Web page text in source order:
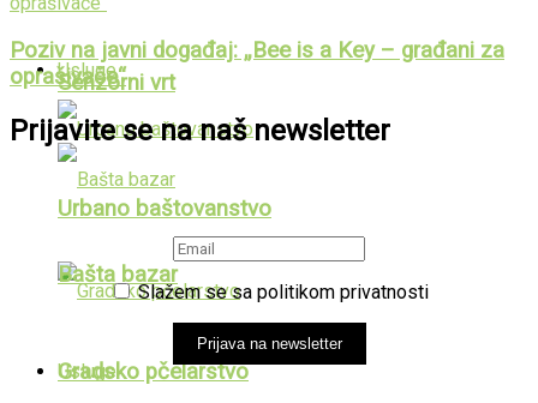
Usluge
Urbano baštovanstvo
Gradsko pčelarstvo
Senzorni vrt
Bašta bazar
Usluge
Poziv na javni događaj: „Bee is a Key – građani za
oprašivače“
Prijavite se na naš newsletter
Slažem se sa politikom privatnosti
Prijava na newsletter